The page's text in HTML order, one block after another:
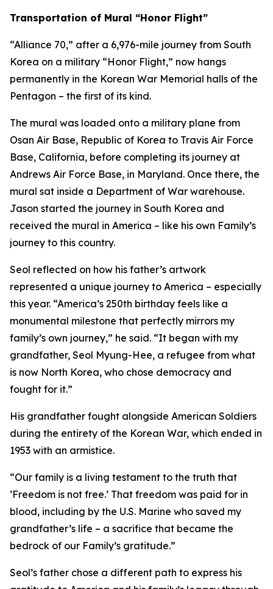
Transportation of Mural “Honor Flight”
“Alliance 70,” after a 6,976-mile journey from South
Korea on a military “Honor Flight,” now hangs
permanently in the Korean War Memorial halls of the
Pentagon – the first of its kind.
The mural was loaded onto a military plane from
Osan Air Base, Republic of Korea to Travis Air Force
Base, California, before completing its journey at
Andrews Air Force Base, in Maryland. Once there, the
mural sat inside a Department of War warehouse.
Jason started the journey in South Korea and
received the mural in America – like his own Family’s
journey to this country.
Seol reflected on how his father’s artwork
represented a unique journey to America – especially
this year. “America’s 250th birthday feels like a
monumental milestone that perfectly mirrors my
family’s own journey,” he said. “It began with my
grandfather, Seol Myung-Hee, a refugee from what
is now North Korea, who chose democracy and
fought for it.”
His grandfather fought alongside American Soldiers
during the entirety of the Korean War, which ended in
1953 with an armistice.
“Our family is a living testament to the truth that
‘Freedom is not free.’ That freedom was paid for in
blood, including by the U.S. Marine who saved my
grandfather’s life – a sacrifice that became the
bedrock of our Family’s gratitude.”
Seol’s father chose a different path to express his